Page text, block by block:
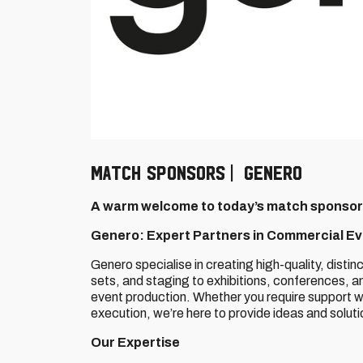
MATCH SPONSORS | GENERO
A warm welcome to today’s match
Genero: Expert Partners in Commercial
Genero specialise in creating high-quality,
sets, and staging to exhibitions, conferences,
event production. Whether you require support
execution, we’re here to provide ideas and
Our Expertise